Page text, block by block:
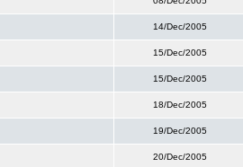
14/Dec/2005
15/Dec/2005
15/Dec/2005
18/Dec/2005
19/Dec/2005
20/Dec/2005